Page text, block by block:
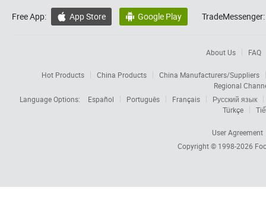
Free App:  App Store  Google Play TradeMessenger:
About Us FAQ
Hot Products China Products
China Manufacturers/Suppliers
Regional
Language Options:
Español Português Français
Русский язык
Türkçe
User Agreement
Copyright © 1998-2026